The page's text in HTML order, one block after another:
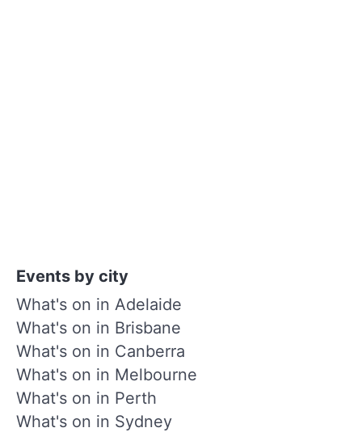
Events by city
What's on in Adelaide
What's on in Brisbane
What's on in Canberra
What's on in Melbourne
What's on in Perth
What's on in Sydney